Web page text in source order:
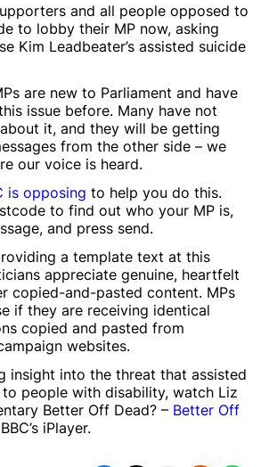
and all people opposed to
to lobby their MP now, asking
Kim Leadbeater’s assisted suicide
are new to Parliament and have
issue before. Many have not
it, and they will be getting
from the other side – we
our voice is heard.
is opposing to help you do this.
to find out who your MP is,
and press send.
a template text at this
appreciate genuine, heartfelt
copied-and-pasted content. MPs
if they are receiving identical
copied and pasted from
websites.
insight into the threat that assisted
to people with disability, watch Liz
Better Off Dead? – Better Off
iPlayer.